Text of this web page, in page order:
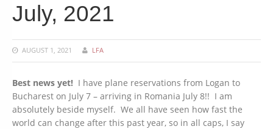
July, 2021
AUGUST 1, 2021 LFA
Best news yet! I have plane reservations from Logan to
Bucharest on July 7 – arriving in Romania July 8!! I am
absolutely beside myself. We all have seen how fast the
world can change after this past year, so in all caps, I say